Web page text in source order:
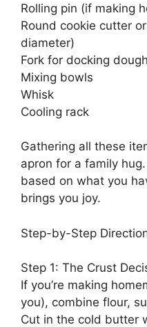
Rolling pin (if making
Round cookie cutter
diameter)
Fork for docking dough
Mixing bowls
Whisk
Cooling rack
Gathering all these
apron for a family
based on what you
brings you joy.
Step-by-Step
Step 1: The Crust
If you’re making
you), combine flour,
Cut in the cold butter